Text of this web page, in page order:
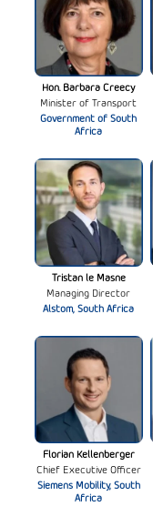
Hon. Barbara Creecy
Minister of Transport
Government of South
Africa
Tristan le Masne
Managing Director
Alstom, South Africa
Florian Kellenberger
Chief Executive Officer
Siemens Mobility, South
Africa